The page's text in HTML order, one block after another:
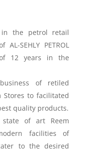
the petrol retail
SEHLY PETROL
12 years in the
of retiled
Stores to facilitated
quality products.
state of art Reem
facilities of
to the desired